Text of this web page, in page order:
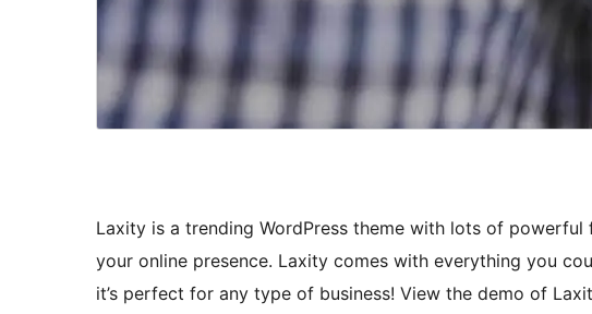
Laxity is a trending WordPress theme with lots of
your online presence. Laxity comes with everything you
it’s perfect for any type of business! View the demo of